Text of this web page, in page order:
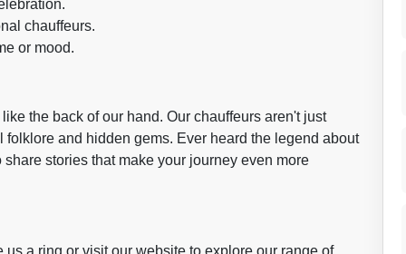
chauffeurs.
or mood.
the back of our hand. Our chauffeurs aren't just
and hidden gems. Ever heard the legend about
stories that make your journey even more
a ring or visit our website to explore our range of